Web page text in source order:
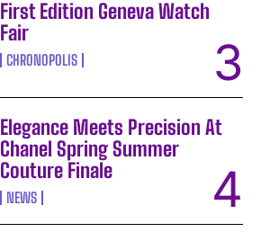
First Edition Geneva Watch
Fair
CHRONOPOLIS
Elegance Meets Precision At
Chanel Spring Summer
Couture Finale
NEWS